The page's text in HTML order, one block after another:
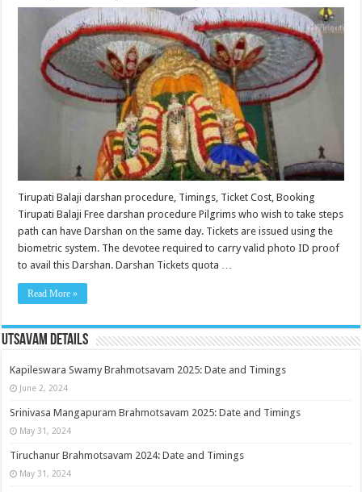
Tirupati Balaji darshan procedure, Timings, Ticket Cost, Booking
Tirupati Balaji Free darshan procedure Pilgrims who wish to take steps
path can have Darshan on the same day. Tickets are issued using the
biometric system. The devotee required to carry valid photo ID proof
to avail this Darshan. Darshan Tickets quota …
Read More »
Utsavam Details
Kapileswara Swamy Brahmotsavam 2025: Date and Timings
June 2, 2024
Srinivasa Mangapuram Brahmotsavam 2025: Date and Timings
May 31, 2024
Tiruchanur Brahmotsavam 2024: Date and Timings
May 31, 2024